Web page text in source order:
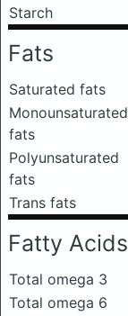
Starch
Fats
Saturated fats
Monounsaturated
fats
Polyunsaturated
fats
Trans fats
Fatty Acids
Total omega 3
Total omega 6